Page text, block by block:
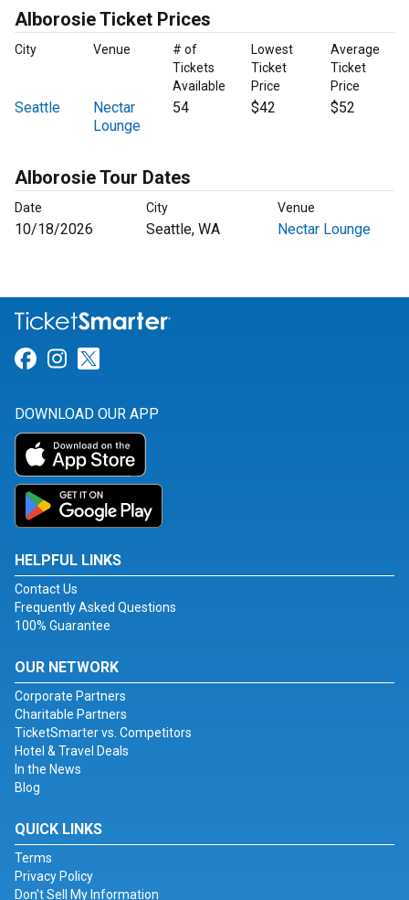
Alborosie Ticket Prices
City Venue
# of
Tickets
Available
Lowest
Ticket
Price
Average
Ticket
Price
Seattle
Nectar
Lounge
54 $42 $52
Alborosie Tour Dates
Date City Venue
10/18/2026 Seattle, WA Nectar Lounge
Link for Facebook
Link for Instagram
DOWNLOAD OUR APP
HELPFUL LINKS
Contact Us
Frequently Asked Questions
100% Guarantee
OUR NETWORK
Corporate Partners
Charitable Partners
TicketSmarter vs. Competitors
Hotel & Travel Deals
In the News
Blog
QUICK LINKS
Terms
Privacy Policy
Don't Sell My Information